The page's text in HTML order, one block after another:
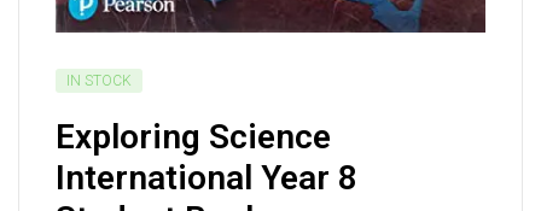
IN STOCK
Exploring Science
International Year 8